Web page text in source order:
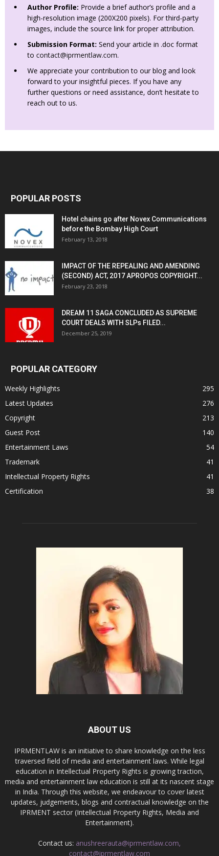
Author Profile: Provide a brief author’s profile and a
high-resolution image (200X200 pixels). For third-party
images, include the source link for proper attribution.
Submission Format: Send your article in .doc format
to contact@iprmentlaw.com.
We appreciate your contribution to our blog and look
forward to your insightful pieces. If you have any
further questions or need assistance, don’t hesitate to
reach out to us.
POPULAR POSTS
Hotel chains go after Novex Communications
before the Bombay High Court
February 13, 2018
IMPACT OF THE REPEALING AND AMENDING
(SECOND) ACT, 2017 APROPOS COPYRIGHT...
February 23, 2018
DREAM 11 SAGA CONCLUDED AS SUPREME
COURT DEALS WITH SLPs FILED...
December 25, 2019
POPULAR CATEGORY
Weekly Highlights
295
Latest Updates
276
Copyright
213
Guest Post
140
Entertainment Laws
54
Trademark
41
Intellectual Property Rights
41
Certification
38
ABOUT US
IPRMENTLAW is an initiative to share knowledge on the less
traversed field of media and entertainment laws. While legal
education in Intellectual Property Rights is growing traction,
media and entertainment law education is still at its nascent stage
in India. Through this website, we endeavour to cover latest
updates, judgements, blogs and contractual knowledge on the
IPRMENT sector (Intellectual Property Rights, Media and
Entertainment).
Contact us: anushreerauta@iprmentlaw.com,
contact@iprmentlaw.com